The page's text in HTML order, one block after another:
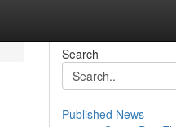
Search
Published News